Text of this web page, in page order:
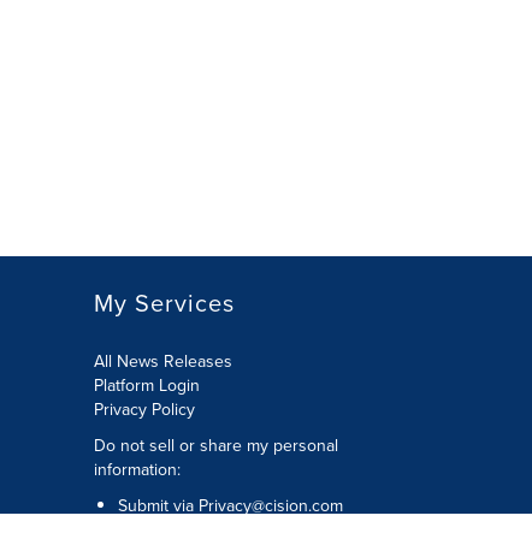
My Services
All News Releases
Platform Login
Privacy Policy
Do not sell or share my personal
information:
Submit via Privacy@cision.com